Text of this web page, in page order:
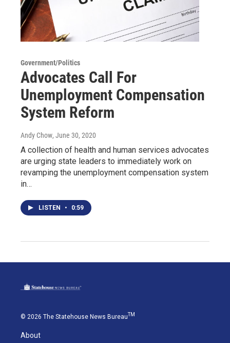
Government/Politics
Advocates Call For
Unemployment Compensation
System Reform
Andy Chow, June 30, 2020
A collection of health and human services advocates
are urging state leaders to immediately work on
revamping the unemployment compensation system
in…
LISTEN • 0:59
© 2026 The Statehouse News BureauTM
About